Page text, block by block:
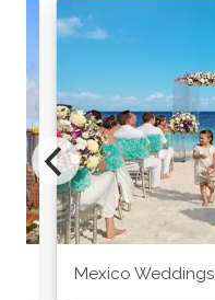
Mexico Weddings